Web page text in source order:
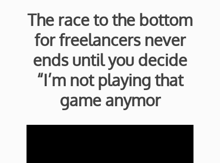
The race to the bottom
for freelancers never
ends until you decide
“I’m not playing that
game anymor